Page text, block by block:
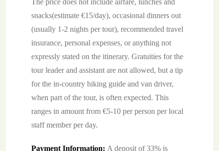
The price does not include airfare, lunches and
snacks(estimate €15/day), occasional dinners out
(usually 1-2 nights per tour), recommended travel
insurance, personal expenses, or anything not
expressly stated on the itinerary. Gratuities for the
tour leader and assistant are not allowed, but a tip
for the in-country hiking guide and van driver,
when part of the tour, is often expected. This
ranges in amount from €5-10 per person per local
staff member per day.
Payment Information: A deposit of 33% is